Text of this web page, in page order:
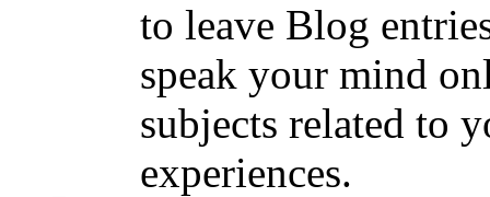
to leave Blog
speak your mind
subjects related to
experiences.